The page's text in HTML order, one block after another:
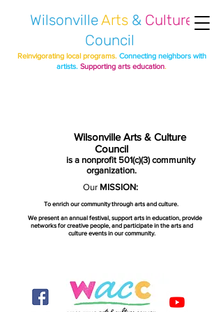
WilsonvilleArts& Culture
Council
Reinvigorating local programs. Connecting neighbors with
artists. Supporting arts education.
Wilsonville Arts & Culture
Council
is a nonprofit 501(c)(3) community
organization.
Our MISSION:
To enrich our community through arts and culture.
We present an annual festival, support arts in education, provide
networks for creative people, and participate in the arts and
culture events in our community.